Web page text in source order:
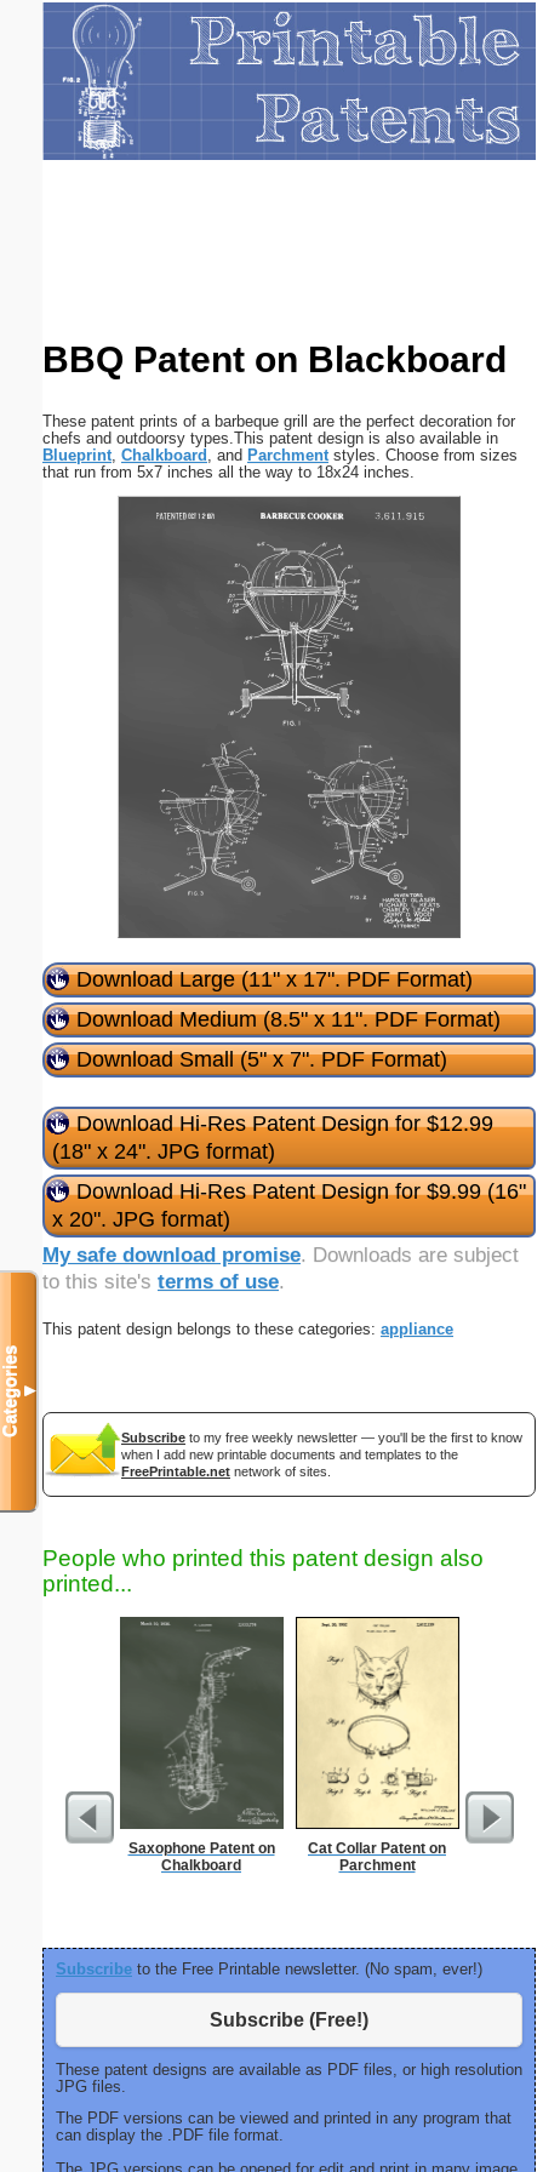
BBQ Patent on Blackboard
These patent prints of a barbeque grill are the perfect decoration for
chefs and outdoorsy types.This patent design is also available in
Blueprint, Chalkboard , and Parchmentstyles. Choose from sizes
that run from 5x7 inches all the way to 18x24 inches.
Download Large (11" x 17". PDF Format)
Download Medium (8.5" x 11". PDF Format)
Download Small (5" x 7". PDF Format)
Download Hi-Res Patent Design for $12.99
(18" x 24". JPG format)
Download Hi-Res Patent Design for $9.99 (16"
x 20". JPG format)
My safe download promise. Downloads are subject
to this site's terms of use.
This patent design belongs to these categories: appliance
Subscribe to my free weekly newsletter — you'll be the first to know
when I add new printable documents and templates to the
FreePrintable.net network of sites.
People who printed this patent design also
printed...
Saxophone Patent on
Chalkboard
Cat Collar Patent on
Parchment
Subscribe to the Free Printable newsletter. (No spam, ever!)
Subscribe (Free!)
These patent designs are available as PDF files, or high resolution
JPG files.
The PDF versions can be viewed and printed in any program that
can display the .PDF file format.
Categories▼
Email address:
Suggestion: